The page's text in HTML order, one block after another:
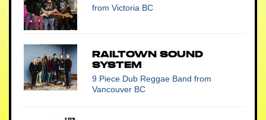
from Victoria BC
Railtown Sound
System
9 Piece Dub Reggae Band from
Vancouver BC